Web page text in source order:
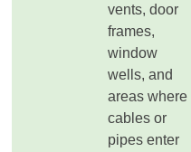
vents, door
frames,
window
wells, and
areas where
cables or
pipes enter